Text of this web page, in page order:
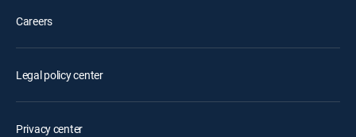
Careers
Legal policy center
Privacy center